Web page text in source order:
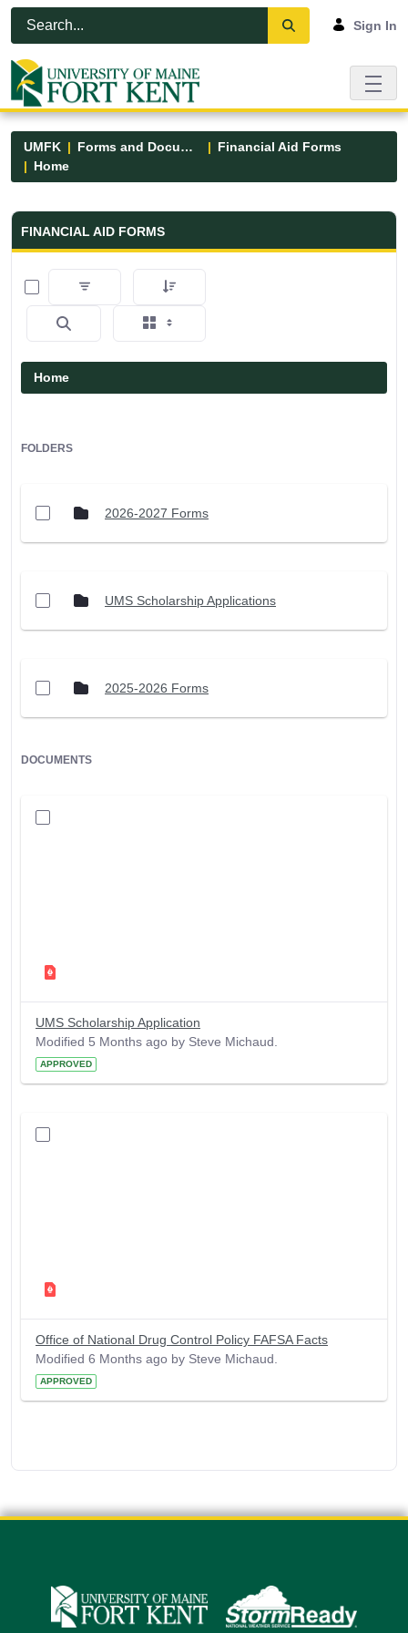
Skip to Main Content
Open Accessibility Menu
Sign In
UMFK Forms and Documents
Financial Aid Forms
Home
Financial Aid Forms - UMFK
FINANCIAL AID FORMS
0 of 5 Items Selected
Home
FOLDERS
2026-2027 Forms
UMS Scholarship Applications
2025-2026 Forms
DOCUMENTS
UMS Scholarship Application
Modified 5 Months ago by Steve Michaud.
APPROVED
Office of National Drug Control Policy FAFSA Facts
Modified 6 Months ago by Steve Michaud.
APPROVED